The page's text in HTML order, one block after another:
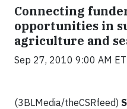
Connecting
opportunities in
agriculture and
Sep 27, 2010 9:00 AM ET
(3BLMedia/theCSRfeed)